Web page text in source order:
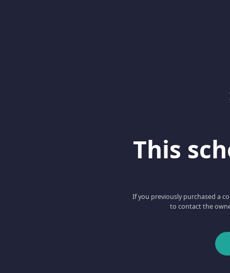
This
If you previously purchased a
to contact the